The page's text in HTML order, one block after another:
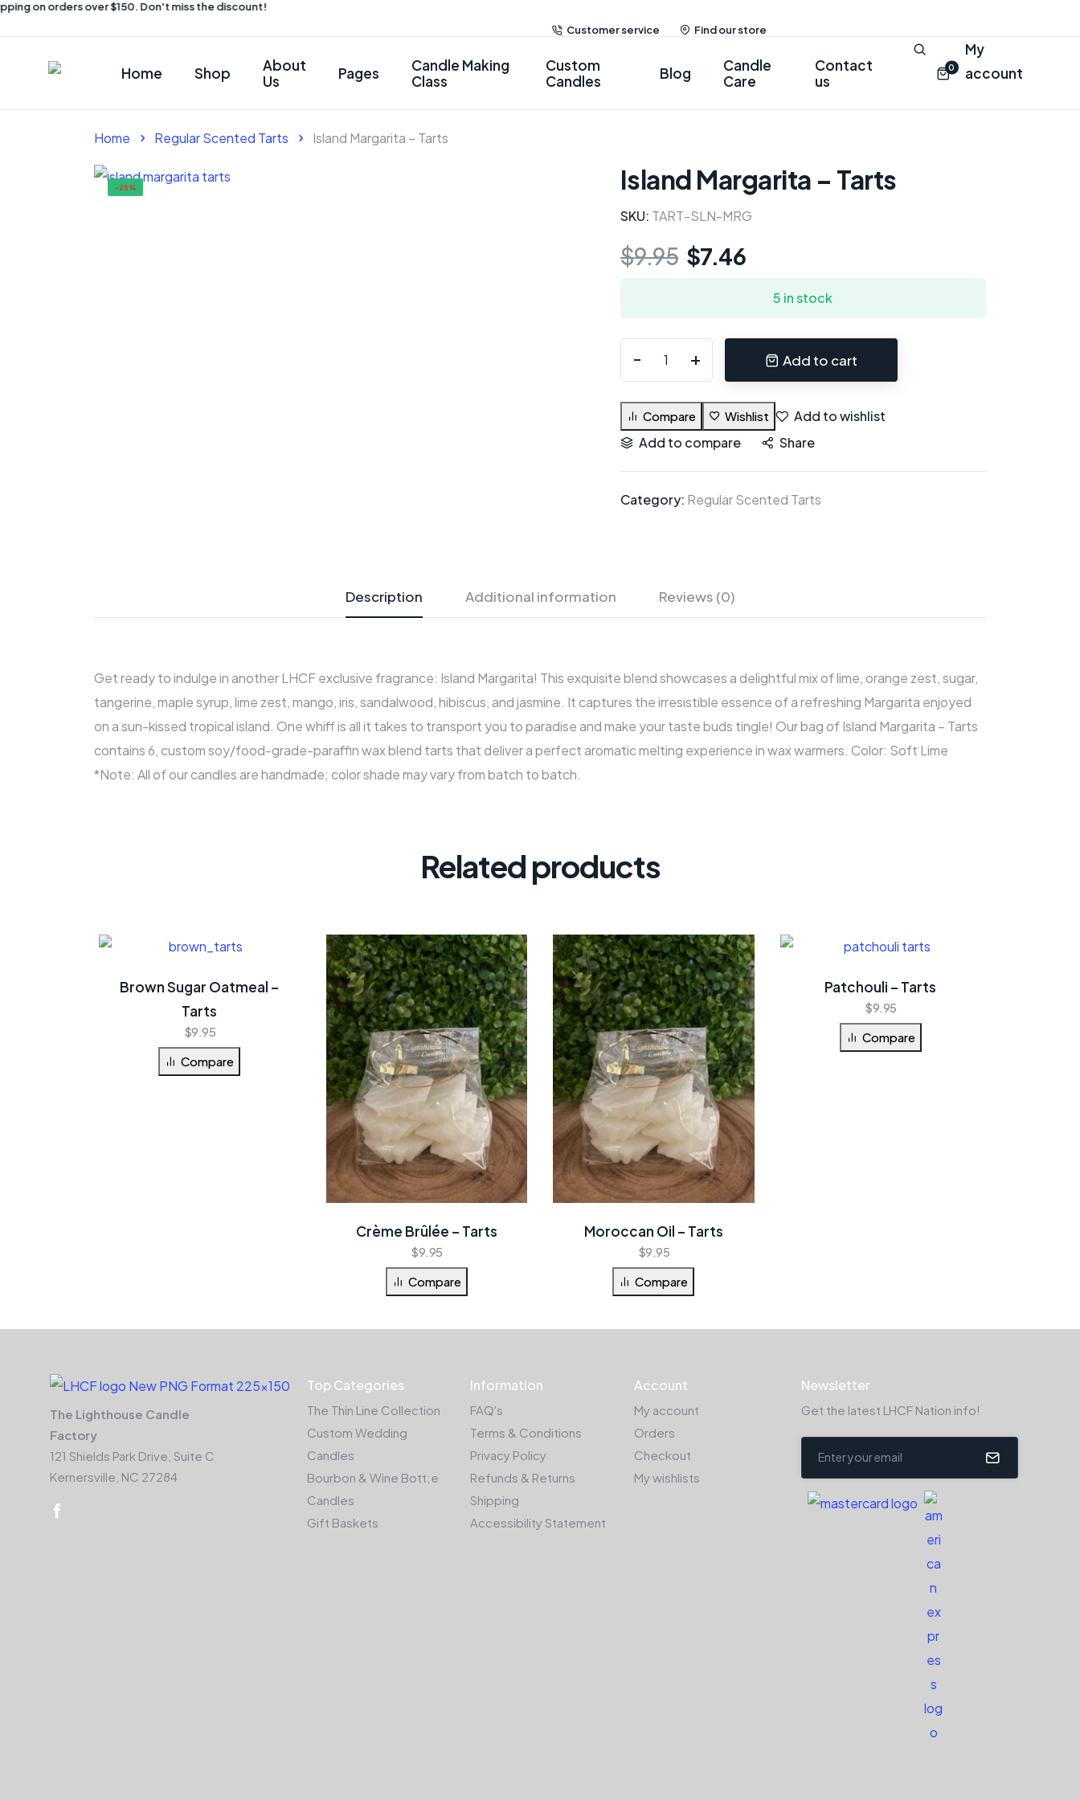
on orders over $150. Don't miss the discount!
Customer service
Find our store
Home Shop
About
Us
Pages
Candle Making
Class
Custom
Candles
Blog
Candle
Care
Contact
us
0
My
account
Home Regular Scented Tarts Island Margarita – Tarts
-25% Island Margarita – Tarts
SKU: TART-SLN-MRG
$9.95 $7.46
5 in stock
Add to cart
Compare Wishlist
Add to wishlist
Add to compare
Share
Category: Regular Scented Tarts
Description Additional information Reviews (0)
Get ready to indulge in another LHCF exclusive fragrance: Island Margarita! This exquisite blend showcases a delightful mix of lime, orange zest, sugar,
tangerine, maple syrup, lime zest, mango, iris, sandalwood, hibiscus, and jasmine. It captures the irresistible essence of a refreshing Margarita enjoyed
on a sun-kissed tropical island. One whiff is all it takes to transport you to paradise and make your taste buds tingle! Our bag of Island Margarita – Tarts
contains 6, custom soy/food-grade-paraffin wax blend tarts that deliver a perfect aromatic melting experience in wax warmers. Color: Soft Lime
*Note: All of our candles are handmade; color shade may vary from batch to batch.
Related products
Brown Sugar Oatmeal –
Tarts
$9.95
Compare
Crème Brûlée – Tarts
$9.95
Compare
Moroccan Oil – Tarts
$9.95
Compare
Patchouli – Tarts
$9.95
Compare
The Lighthouse Candle
Factory
121 Shields Park Drive, Suite C
Kernersville, NC 27284
Top Categories
The Thin Line Collection
Custom Wedding
Candles
Bourbon & Wine Bott;e
Candles
Gift Baskets
Information
FAQ's
Terms & Conditions
Privacy Policy
Refunds & Returns
Shipping
Accessibility Statement
Account
My account
Orders
Checkout
My wishlists
Newsletter
Get the latest LHCF Nation info!